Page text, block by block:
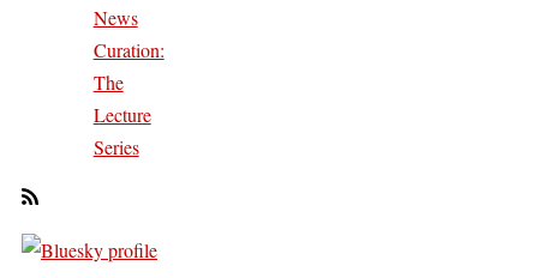
News
Curation:
The
Lecture
Series